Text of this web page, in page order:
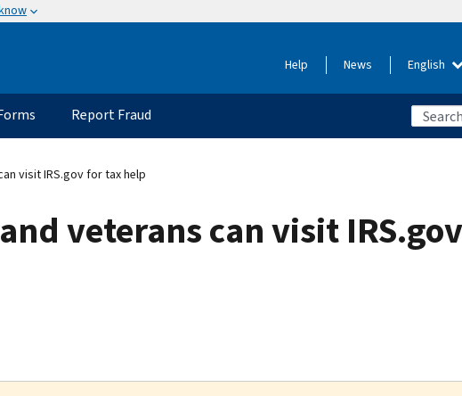
Help News English
Report Fraud
visit IRS.gov for tax help
veterans can visit